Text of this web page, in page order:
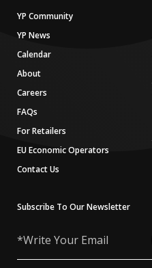
YP Community
YP News
Calendar
About
Careers
FAQs
For Retailers
EU Economic Operators
Contact Us
Subscribe To Our Newsletter
Your